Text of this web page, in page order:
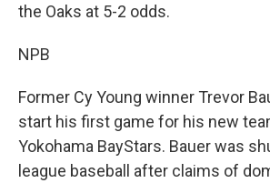
the Oaks at 5-2 odds.
NPB
Former Cy Young winner Trevor
start his first game for his new
Yokohama BayStars. Bauer was
league baseball after claims of